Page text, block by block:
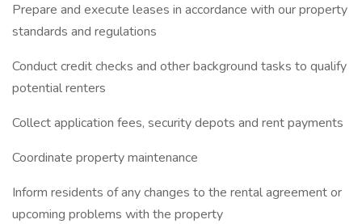
Prepare and execute leases in accordance with our property
standards and regulations
Conduct credit checks and other background tasks to qualify
potential renters
Collect application fees, security depots and rent payments
Coordinate property maintenance
Inform residents of any changes to the rental agreement or
upcoming problems with the property